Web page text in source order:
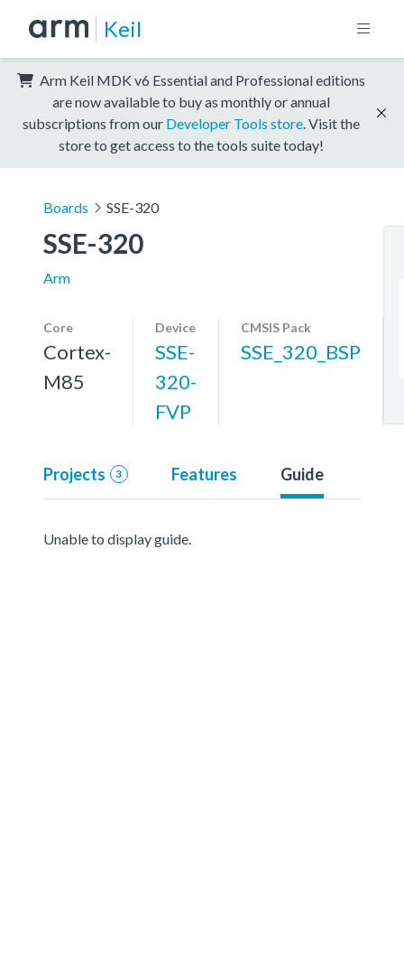
Keil
Arm Keil MDK v6 Essential and Professional editions
are now available to buy as monthly or annual
subscriptions from our Developer Tools store . Visit the
store to get access to the tools suite today!
Boards SSE-320
SSE-320
Arm
Core
Cortex-
M85
Device
SSE-
320-
FVP
CMSIS Pack
SSE_320_BSP
Projects 3 Features Guide
Unable to display guide.